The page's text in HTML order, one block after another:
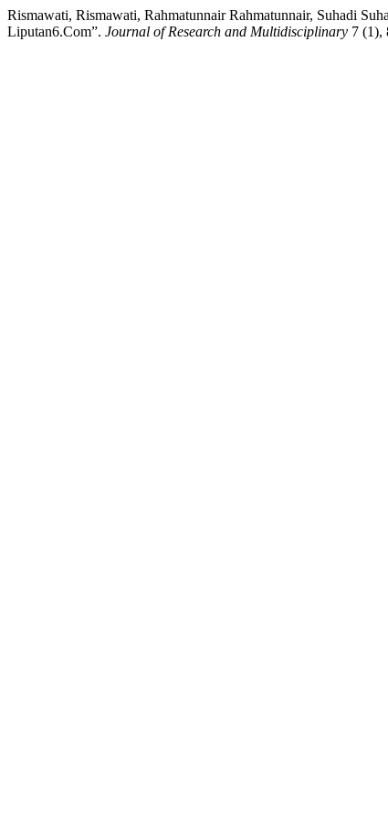
Rismawati, Rismawati, Rahmatunnair Rahmatunnair, Suhadi
Liputan6.Com”. Journal of Research and Multidisciplinary 7 (1),